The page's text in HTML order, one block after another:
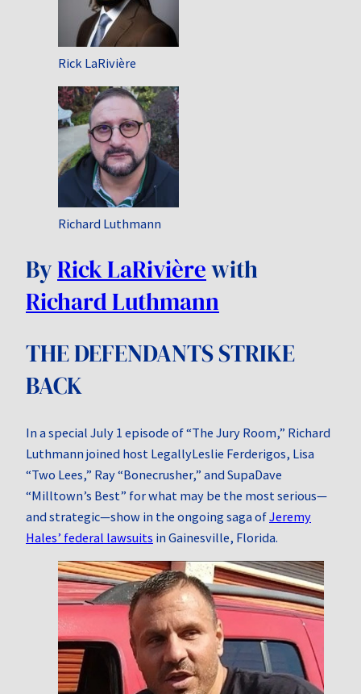
Rick LaRivière
Richard Luthmann
ByRick LaRivièrewith
Richard Luthmann
THE DEFENDANTS STRIKE
BACK
In a special July 1 episode of “The Jury Room,” Richard
Luthmann joined host LegallyLeslie Ferderigos, Lisa
“Two Lees,” Ray “Bonecrusher,” and SupaDave
“Milltown’s Best” for what may be the most serious—
and strategic—show in the ongoing saga ofJeremy
Hales’ federal lawsuits in Gainesville, Florida.